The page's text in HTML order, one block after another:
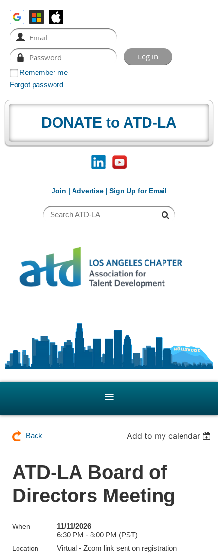
Remember me
Forgot password
DONATE to ATD-LA
Join | Advertise| Sign Up for Email
Back Add to my calendar
ATD-LA Board of
Directors Meeting
When
11/11/2026
6:30 PM - 8:00 PM (PST)
Location Virtual - Zoom link sent on registration